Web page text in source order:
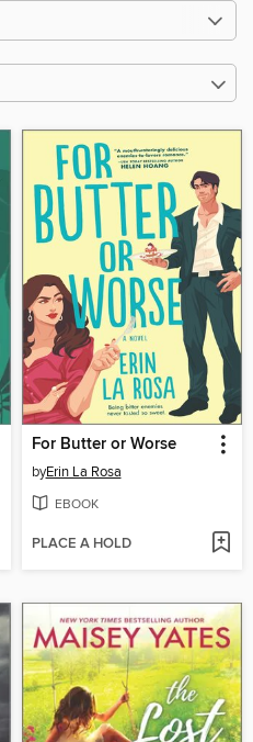
For Butter or Worse
byErin La Rosa
EBOOK
PLACE A HOLD